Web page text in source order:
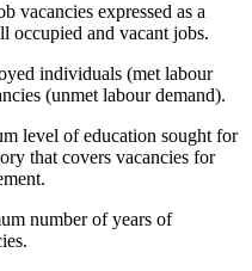
vacancies expressed as a
occupied and vacant jobs.
individuals (met labour
(unmet labour demand).
level of education sought for
that covers vacancies for
number of years of